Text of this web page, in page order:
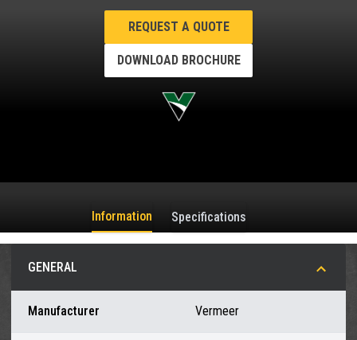
REQUEST A QUOTE
DOWNLOAD BROCHURE
Information Specifications
GENERAL
Manufacturer Vermeer